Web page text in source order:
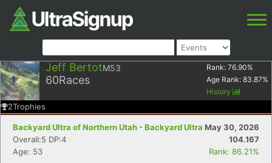
Jeff BertotM53
60Races
Rank: 76.90%
Age Rank: 83.87%
History
2Trophies
Backyard Ultra of Northern Utah - Backyard Ultra May 30, 2026
Overall:5 DP:4
104.167
Age: 53
Rank: 86.21%